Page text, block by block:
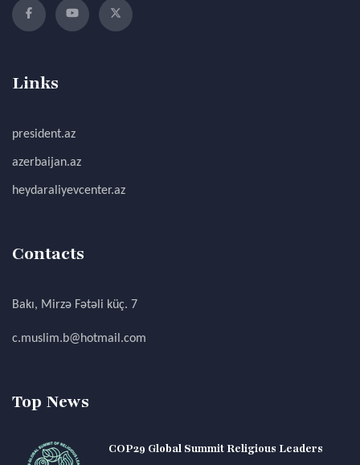
Links
president.az
azerbaijan.az
heydaraliyevcenter.az
Contacts
Bakı, Mirzə Fətəli küç. 7
c.muslim.b@hotmail.com
Top News
COP29 Global Summit Religious Leaders